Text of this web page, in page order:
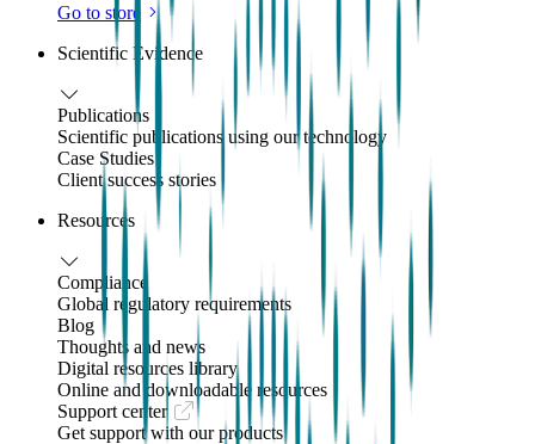
Go to store
Scientific Evidence
Publications
Scientific publications using our technology
Case Studies
Client success stories
Resources
Compliance
Global regulatory requirements
Blog
Thoughts and news
Digital resources library
Online and downloadable resources
Support center
Get support with our products